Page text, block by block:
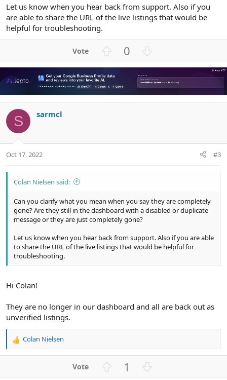
Let us know when you hear back from support. Also if you
are able to share the URL of the live listings that would be
helpful for troubleshooting.
v
o
t
0
w
n
v
S sarmcl
Oct 17, 2022 #3
Colan Nielsen said:
Can you clarify what you mean when you say they are completely
gone? Are they still in the dashboard with a disabled or duplicate
message or they are just completely gone?
Let us know when you hear back from support. Also if you are able
to share the URL of the live listings that would be helpful for
troubleshooting.
Hi Colan!
They are no longer in our dashboard and all are back out as
unverified listings.
R
Colan Nielsen
1